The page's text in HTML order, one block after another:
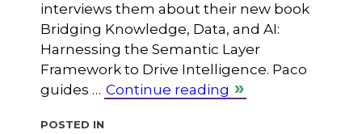
interviews them about their new book
Bridging Knowledge, Data, and AI:
Harnessing the Semantic Layer
Framework to Drive Intelligence. Paco
guides … Continue reading
Posted in